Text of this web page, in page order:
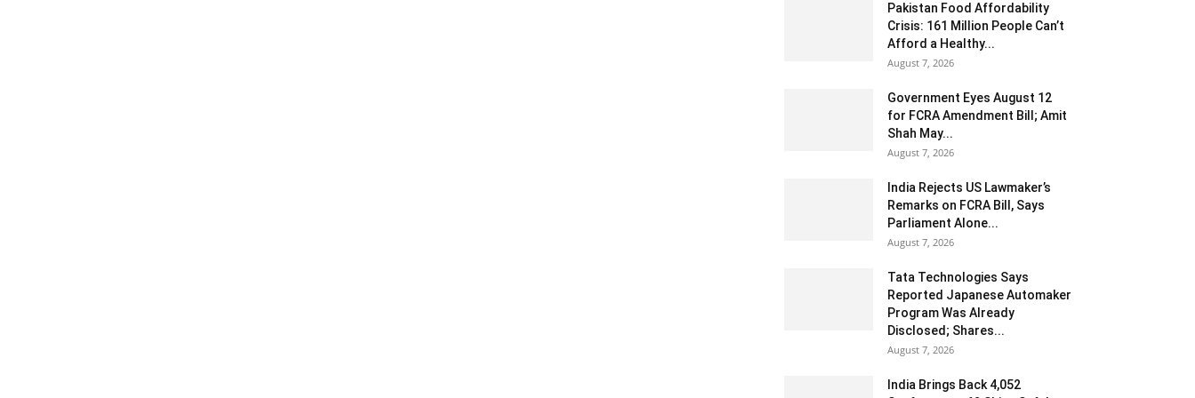
Pakistan Food Affordability
Crisis: 161 Million People Can’t
Afford a Healthy...
August 7, 2026
Government Eyes August 12
for FCRA Amendment Bill; Amit
Shah May...
August 7, 2026
India Rejects US Lawmaker’s
Remarks on FCRA Bill, Says
Parliament Alone...
August 7, 2026
Tata Technologies Says
Reported Japanese Automaker
Program Was Already
Disclosed; Shares...
August 7, 2026
India Brings Back 4,052